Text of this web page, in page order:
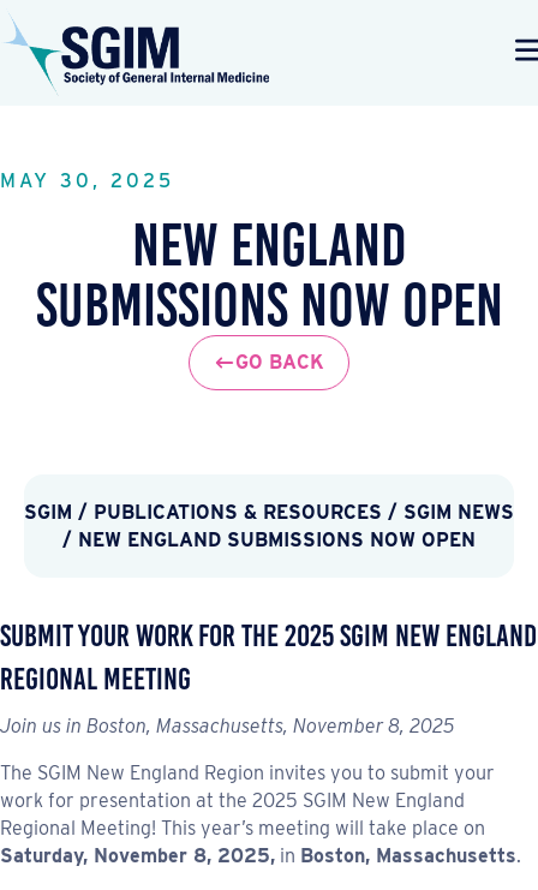
MAY 30, 2025
New England
Submissions Now Open
GO BACK
SGIM / PUBLICATIONS & RESOURCES / SGIM NEWS
/ NEW ENGLAND SUBMISSIONS NOW OPEN
Submit Your Work for the 2025 SGIM New England
Regional Meeting
Join us in Boston, Massachusetts, November 8, 2025
The SGIM New England Region invites you to submit your
work for presentation at the 2025 SGIM New England
Regional Meeting! This year’s meeting will take place on
Saturday, November 8, 2025, in Boston, Massachusetts.